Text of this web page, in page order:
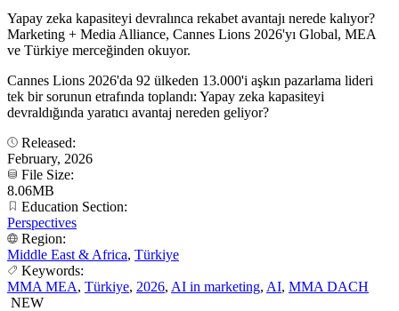
Yapay zeka kapasiteyi devralınca rekabet avantajı nerede kalıyor?
Marketing + Media Alliance, Cannes Lions 2026'yı Global, MEA
ve Türkiye merceğinden okuyor.
Cannes Lions 2026'da 92 ülkeden 13.000'i aşkın pazarlama lideri
tek bir sorunun etrafında toplandı: Yapay zeka kapasiteyi
devraldığında yaratıcı avantaj nereden geliyor?
Released:
February, 2026
File Size:
8.06MB
Education Section:
Perspectives
Region:
Middle East & Africa, Türkiye
Keywords:
MMA MEA, Türkiye, 2026, AI in marketing, AI, MMA DACH
NEW